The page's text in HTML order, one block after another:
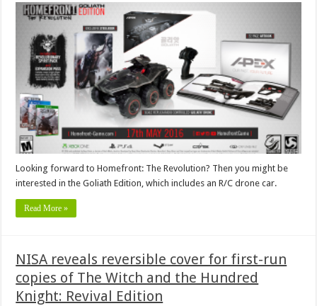
Looking forward to Homefront: The Revolution? Then you might be
interested in the Goliath Edition, which includes an R/C drone car.
Read More »
NISA reveals reversible cover for first-run
copies of The Witch and the Hundred
Knight: Revival Edition